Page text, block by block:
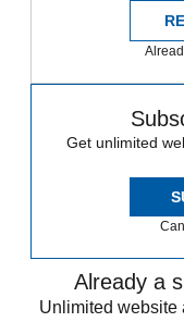
Get unlimited
Already a
Unlimited website